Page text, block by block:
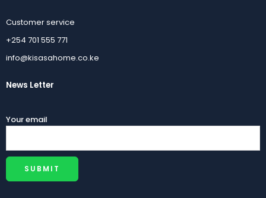
Customer service
+254 701 555 771
info@kisasahome.co.ke
News Letter
Your email